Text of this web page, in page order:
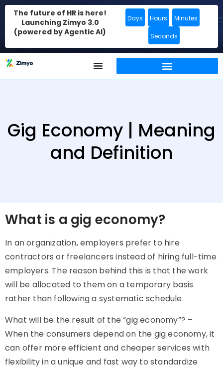
The future of HR is here!
Launching Zimyo 3.0
(powered by Agentic AI)
Days Hours Minutes
Seconds
Gig Economy | Meaning
and Definition
What is a gig economy?
In an organization, employers prefer to hire
contractors or freelancers instead of hiring full-time
employers. The reason behind this is that the work
will be allocated to them on a temporary basis
rather than following a systematic schedule.
What will be the result of the “gig economy”? –
When the consumers depend on the gig economy, it
can offer more efficient and cheaper services with
flexibility in a unique and fast way to standardize